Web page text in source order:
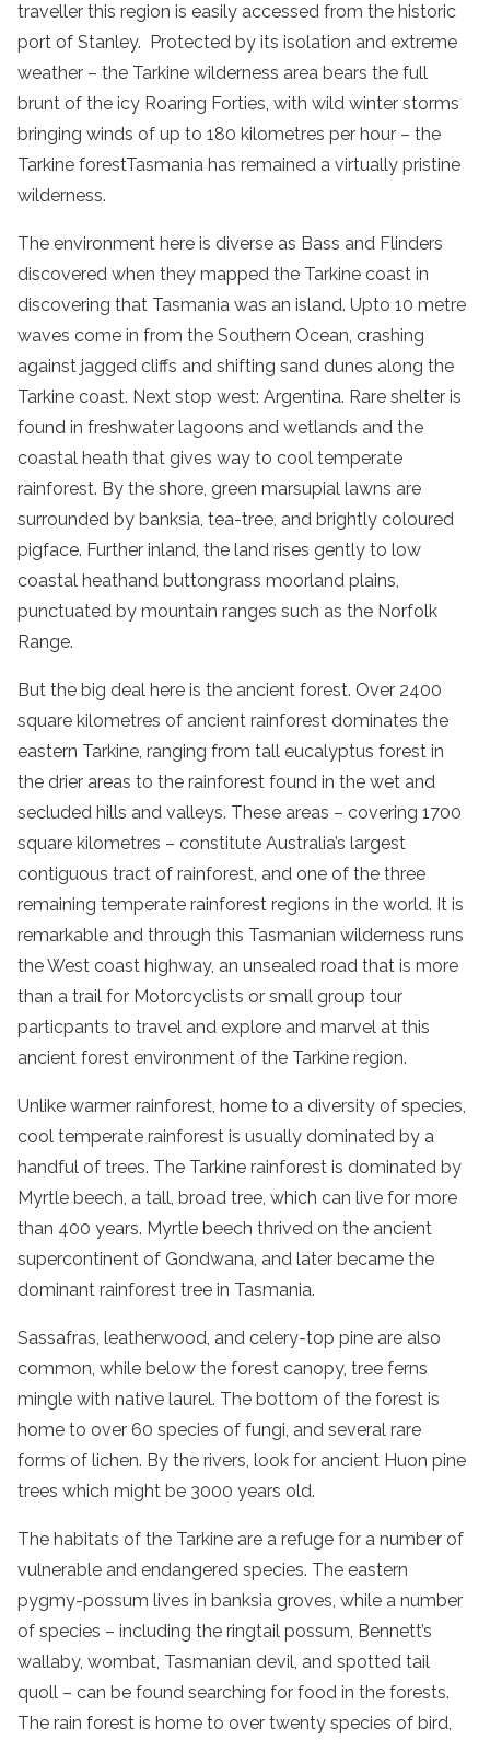
traveller this region is easily accessed from the historic
port of Stanley. Protected by its isolation and extreme
weather – the Tarkine wilderness area bears the full
brunt of the icy Roaring Forties, with wild winter storms
bringing winds of up to 180 kilometres per hour – the
Tarkine forestTasmania has remained a virtually pristine
wilderness.
The environment here is diverse as Bass and Flinders
discovered when they mapped the Tarkine coast in
discovering that Tasmania was an island. Upto 10 metre
waves come in from the Southern Ocean, crashing
against jagged cliffs and shifting sand dunes along the
Tarkine coast. Next stop west: Argentina. Rare shelter is
found in freshwater lagoons and wetlands and the
coastal heath that gives way to cool temperate
rainforest. By the shore, green marsupial lawns are
surrounded by banksia, tea-tree, and brightly coloured
pigface. Further inland, the land rises gently to low
coastal heathand buttongrass moorland plains,
punctuated by mountain ranges such as the Norfolk
Range.
But the big deal here is the ancient forest. Over 2400
square kilometres of ancient rainforest dominates the
eastern Tarkine, ranging from tall eucalyptus forest in
the drier areas to the rainforest found in the wet and
secluded hills and valleys. These areas – covering 1700
square kilometres – constitute Australia’s largest
contiguous tract of rainforest, and one of the three
remaining temperate rainforest regions in the world. It is
remarkable and through this Tasmanian wilderness runs
the West coast highway, an unsealed road that is more
than a trail for Motorcyclists or small group tour
particpants to travel and explore and marvel at this
ancient forest environment of the Tarkine region.
Unlike warmer rainforest, home to a diversity of species,
cool temperate rainforest is usually dominated by a
handful of trees. The Tarkine rainforest is dominated by
Myrtle beech, a tall, broad tree, which can live for more
than 400 years. Myrtle beech thrived on the ancient
supercontinent of Gondwana, and later became the
dominant rainforest tree in Tasmania.
Sassafras, leatherwood, and celery-top pine are also
common, while below the forest canopy, tree ferns
mingle with native laurel. The bottom of the forest is
home to over 60 species of fungi, and several rare
forms of lichen. By the rivers, look for ancient Huon pine
trees which might be 3000 years old.
The habitats of the Tarkine are a refuge for a number of
vulnerable and endangered species. The eastern
pygmy-possum lives in banksia groves, while a number
of species – including the ringtail possum, Bennett’s
wallaby, wombat, Tasmanian devil, and spotted tail
quoll – can be found searching for food in the forests.
The rain forest is home to over twenty species of bird,